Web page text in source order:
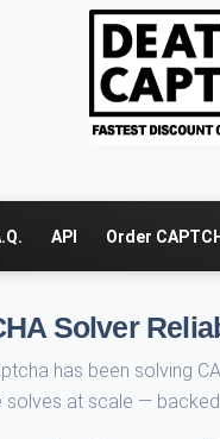
API Order
Solver
has been solving
solves at scale —